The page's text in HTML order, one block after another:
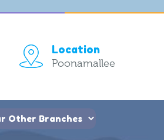
Location
Poonamallee